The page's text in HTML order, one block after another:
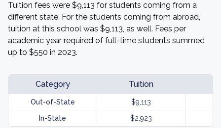
Tuition fees were $9,113 for students coming from a
different state. For the students coming from abroad,
tuition at this school was $9,113, as well. Fees per
academic year required of full-time students summed
up to $550 in 2023.
Category Tuition
Out-of-State $9,113
In-State $2,923